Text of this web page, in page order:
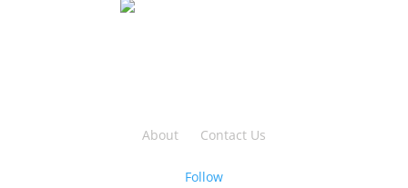
About
Contact Us
Follow